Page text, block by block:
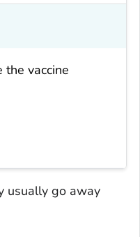
the vaccine
usually go away